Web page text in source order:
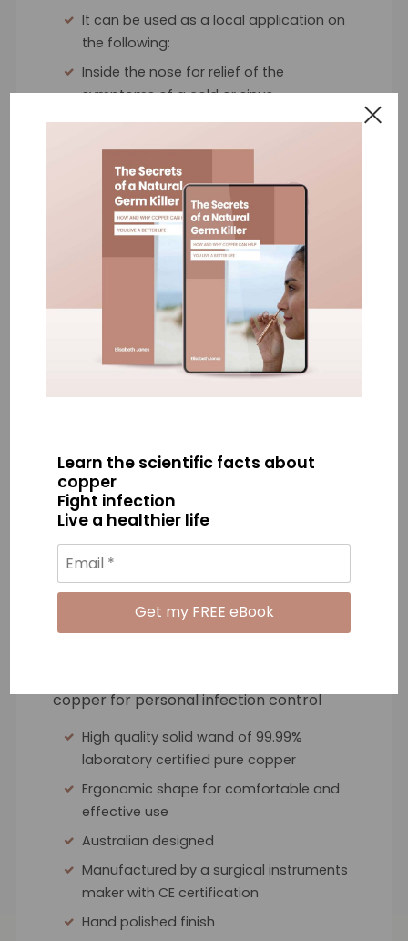
Learn the scientific facts about
copper
Fight infection
Live a healthier life
It can be used as a local application on
the following:
Inside the nose for relief of the
symptoms of a cold or sinus
Cold sores & skin blemishes
Hand sanitiser
Cuts and scratches
The Benefits
What
copper for personal infection control
High quality solid wand of 99.99%
laboratory certified pure copper
Ergonomic shape for comfortable and
effective use
Australian designed
Manufactured by a surgical instruments
maker with CE certification
Hand polished finish